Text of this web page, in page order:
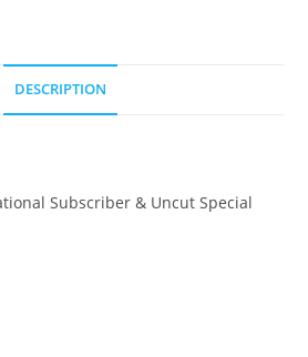
DESCRIPTION
Subscriber & Uncut Special